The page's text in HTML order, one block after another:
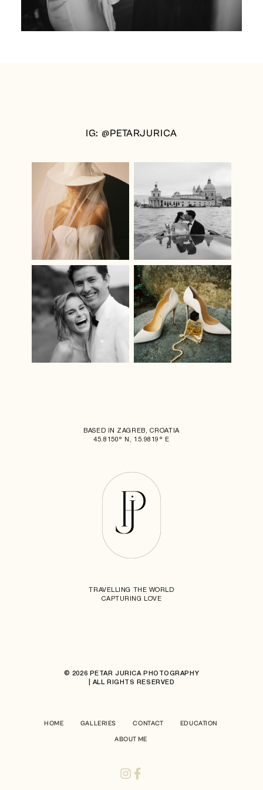
IG: @PETARJURICA
BASED IN ZAGREB, CROATIA
45.8150° N, 15.9819° E
TRAVELLING THE WORLD
CAPTURING LOVE
© 2026 PETAR JURICA PHOTOGRAPHY
| ALL RIGHTS RESERVED
HOME GALLERIES CONTACT EDUCATION
ABOUT ME